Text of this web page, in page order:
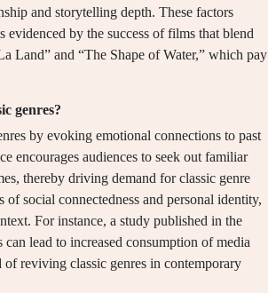
and storytelling depth. These factors
evidenced by the success of films that blend
Land” and “The Shape of Water,” which pay
genres?
by evoking emotional connections to past
encourages audiences to seek out familiar
thereby driving demand for classic genre
social connectedness and personal identity,
For instance, a study published in the
lead to increased consumption of media
reviving classic genres in contemporary